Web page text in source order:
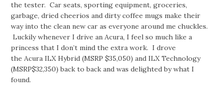
the tester. Car seats, sporting equipment, groceries,
garbage, dried cheerios and dirty coffee mugs make their
way into the clean new car as everyone around me chuckles.
Luckily whenever I drive an Acura, I feel so much like a
princess that I don’t mind the extra work. I drove
the Acura ILX Hybrid (MSRP $35,050) and ILX Technology
(MSRP$32,350) back to back and was delighted by what I
found.